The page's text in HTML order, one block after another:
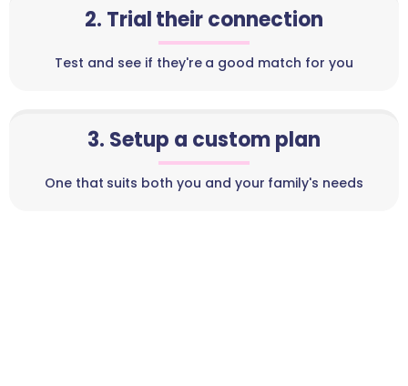
2. Trial their connection
Test and see if they're a good match for you
3. Setup a custom plan
One that suits both you and your family's needs